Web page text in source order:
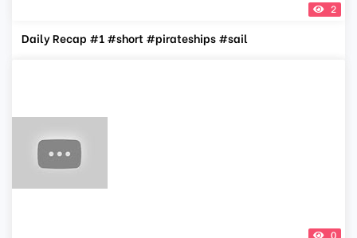
2
Daily Recap #1 #short #pirateships #sail
0